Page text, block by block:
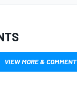
VIEW MORE & COMMENT